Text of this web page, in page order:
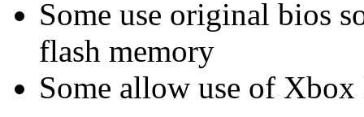
Some use original bios
flash memory
Some allow use of